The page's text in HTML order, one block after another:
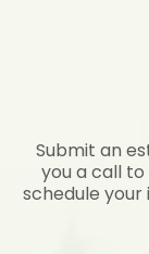
Submit an
you a call
schedule